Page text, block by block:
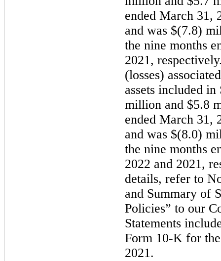
ended March 31,
and was $(7.8)
the nine months
2021,
(losses)
assets included
million and $5.8
ended March 31,
and was $(8.0)
the nine months
2022 and 2021,
details, refer to
and Summary of
Policies” to our
Statements
Form 10-K for
2021.